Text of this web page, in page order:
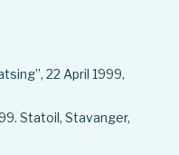
22 April 1999,
Statoil, Stavanger,